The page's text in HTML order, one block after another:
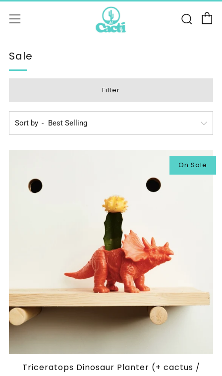
Menu
Sale
Filter
Sort by
On Sale
Triceratops Dinosaur Planter (+ cactus /